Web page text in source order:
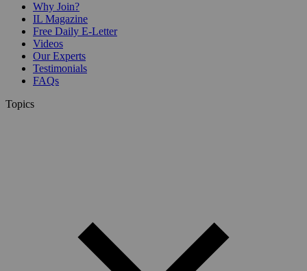
Why Join?
IL Magazine
Free Daily E-Letter
Videos
Our Experts
Testimonials
FAQs
Topics